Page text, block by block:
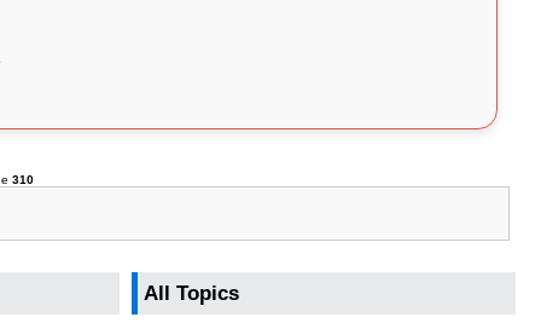
310
All Topics